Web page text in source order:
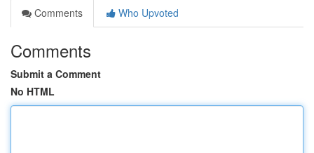
Comments
Who Upvoted
Comments
Submit a Comment
No HTML